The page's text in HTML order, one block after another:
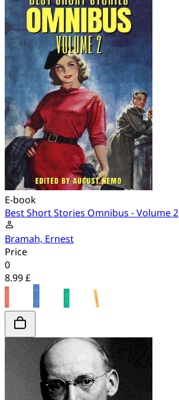
E-book
Best Short Stories Omnibus - Volume 2
Bramah, Ernest
Price
0
8.99 £